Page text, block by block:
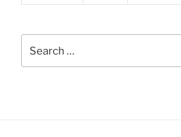
for: